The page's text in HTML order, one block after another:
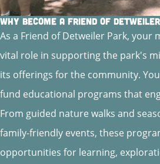
Why Become a Friend of
As a Friend of Detweiler Park, your
vital role in supporting the park's
its offerings for the community.
fund educational programs that
From guided nature walks and
family-friendly events, these
opportunities for learning,